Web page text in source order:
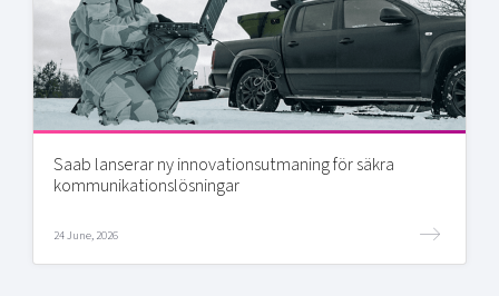
Saab lanserar ny innovationsutmaning för säkra
kommunikationslösningar
24 June, 2026